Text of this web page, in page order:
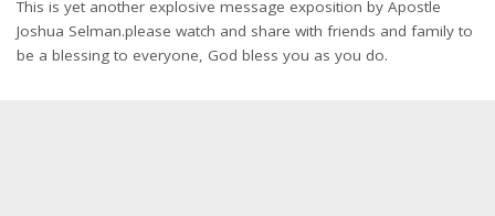
This is yet another explosive message exposition by Apostle
Joshua Selman.please watch and share with friends and family to
be a blessing to everyone, God bless you as you do.